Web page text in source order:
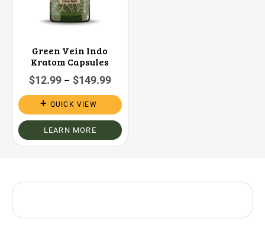
Green Vein Indo
Kratom Capsules
$12.99 – $149.99
QUICK VIEW
LEARN MORE